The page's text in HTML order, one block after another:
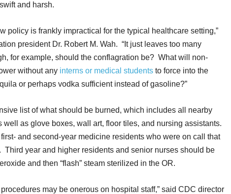
and harsh.
policy is frankly impractical for the typical healthcare setting,”
president Dr. Robert M. Wah. “It just leaves too many
for example, should the conflagration be? What will non-
without any interns or medical students to force into the
or perhaps vodka sufficient instead of gasoline?”
list of what should be burned, which includes all nearby
well as glove boxes, wall art, floor tiles, and nursing assistants.
and second-year medicine residents who were on call that
year and higher residents and senior nurses should be
and then “flash” steam sterilized in the OR.
may be onerous on hospital staff,” said CDC director